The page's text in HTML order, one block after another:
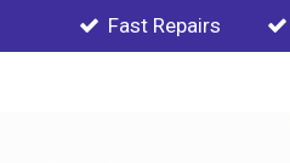
Fast Repairs